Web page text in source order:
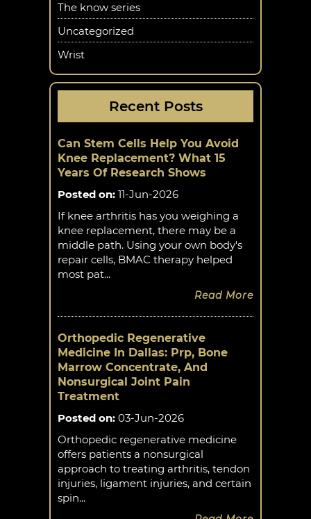
The know series
Uncategorized
Wrist
Recent Posts
Can Stem Cells Help You Avoid
Knee Replacement? What 15
Years Of Research Shows
Posted on: 11-Jun-2026
If knee arthritis has you weighing a
knee replacement, there may be a
middle path. Using your own body's
repair cells, BMAC therapy helped
most pat...
Read More
Orthopedic Regenerative
Medicine In Dallas: Prp, Bone
Marrow Concentrate, And
Nonsurgical Joint Pain
Treatment
Posted on: 03-Jun-2026
Orthopedic regenerative medicine
offers patients a nonsurgical
approach to treating arthritis, tendon
injuries, ligament injuries, and certain
spin...